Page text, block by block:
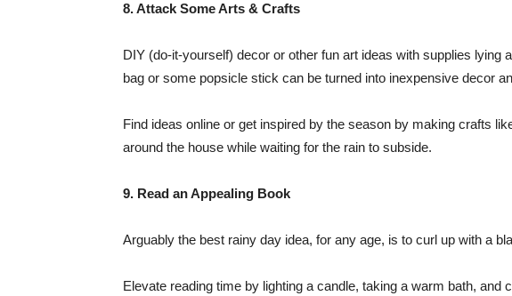
8. Attack Some Arts & Crafts
DIY (do-it-yourself) decor or other fun art ideas with supplies lying
bag or some popsicle stick can be turned into inexpensive decor
Find ideas online or get inspired by the season by making crafts
around the house while waiting for the rain to subside.
9. Read an Appealing Book
Arguably the best rainy day idea, for any age, is to curl up with a
Elevate reading time by lighting a candle, taking a warm bath, and